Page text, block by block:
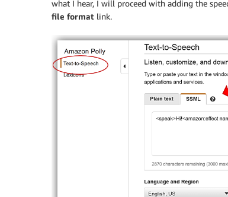
what I hear, I will proceed with adding the
file format link.